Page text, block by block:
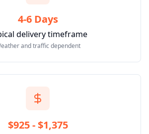
4-6 Days
delivery timeframe
and traffic dependent
$925 - $1,375